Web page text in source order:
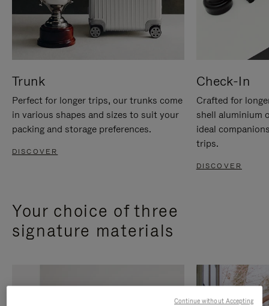
Trunk
Perfect for longer trips, our trunks come
in various shapes and sizes to suit your
packing and storage preferences.
DISCOVER
Check-In
Crafted for
shell aluminium
ideal
trips.
DISCOVER
Your choice of three
signature materials
Continue without Accepting